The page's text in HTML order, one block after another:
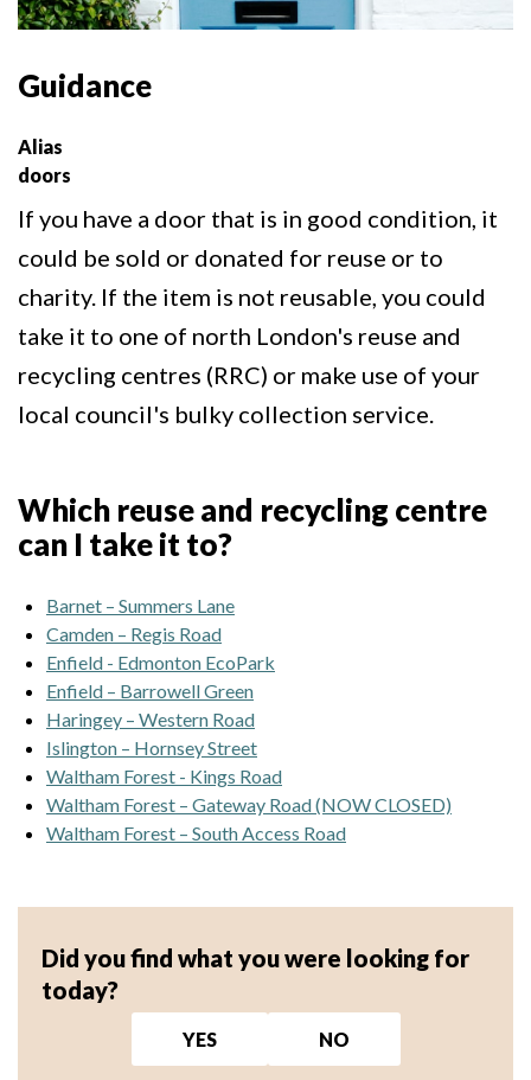
Guidance
Alias
doors
If you have a door that is in good condition, it
could be sold or donated for reuse or to
charity. If the item is not reusable, you could
take it to one of north London's reuse and
recycling centres (RRC) or make use of your
local council's bulky collection service.
Which reuse and recycling centre
can I take it to?
Barnet – Summers Lane
Camden – Regis Road
Enfield - Edmonton EcoPark
Enfield – Barrowell Green
Haringey – Western Road
Islington – Hornsey Street
Waltham Forest - Kings Road
Waltham Forest – Gateway Road (NOW CLOSED)
Waltham Forest – South Access Road
Did you find what you were looking for
today?
YES NO